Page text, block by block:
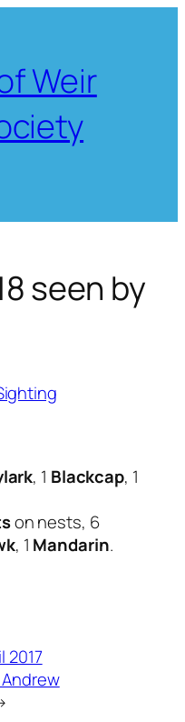
Weir
seen by
, 1 Blackcap, 1
on nests, 6
, 1 Mandarin.
2017